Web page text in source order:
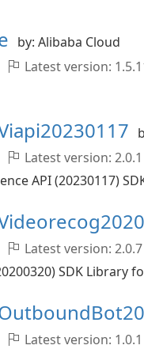
by: Alibaba Cloud
Latest version:
Latest version: 2.0.1
API (20230117)
Latest version: 2.0.7
SDK Library
Latest version: 1.0.1